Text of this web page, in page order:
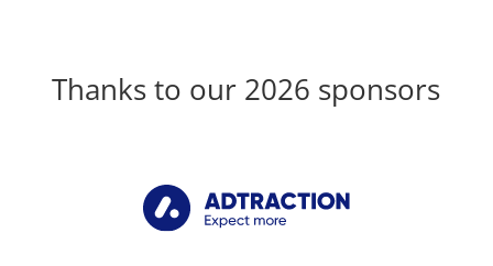
Thanks to our 2026 sponsors